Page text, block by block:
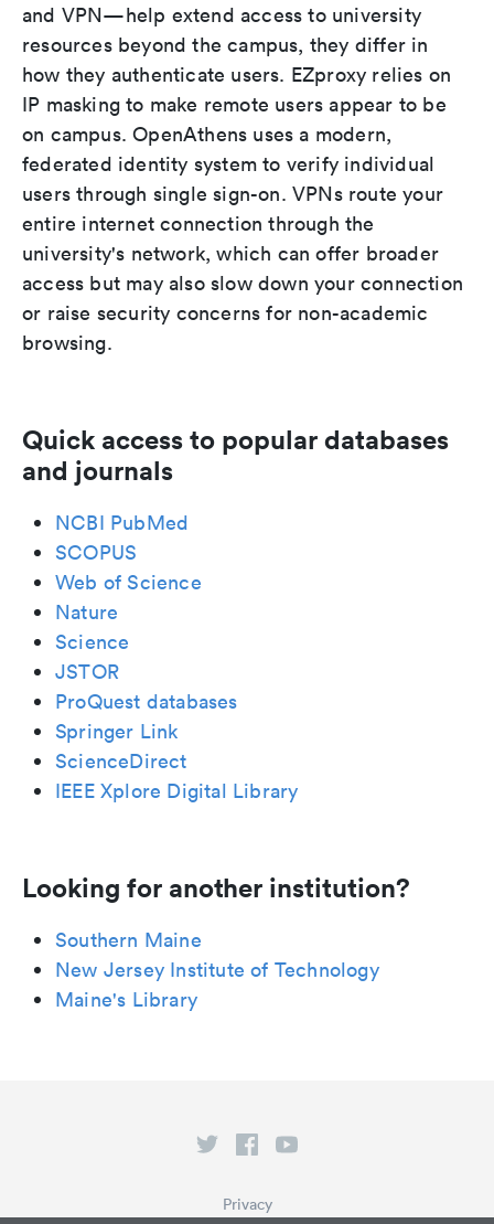
and VPN—help extend access to university
resources beyond the campus, they differ in
how they authenticate users. EZproxy relies on
IP masking to make remote users appear to be
on campus. OpenAthens uses a modern,
federated identity system to verify individual
users through single sign-on. VPNs route your
entire internet connection through the
university's network, which can offer broader
access but may also slow down your connection
or raise security concerns for non-academic
browsing.
Quick access to popular databases
and journals
NCBI PubMed
SCOPUS
Web of Science
Nature
Science
JSTOR
ProQuest databases
Springer Link
ScienceDirect
IEEE Xplore Digital Library
Looking for another institution?
Southern Maine
New Jersey Institute of Technology
Maine's Library
Privacy